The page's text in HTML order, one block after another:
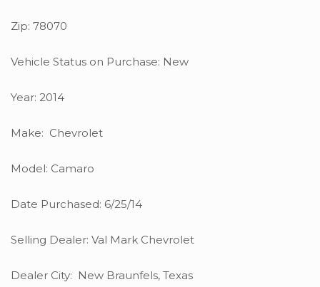
Zip: 78070
Vehicle Status on Purchase: New
Year: 2014
Make: Chevrolet
Model: Camaro
Date Purchased: 6/25/14
Selling Dealer: Val Mark Chevrolet
Dealer City: New Braunfels, Texas